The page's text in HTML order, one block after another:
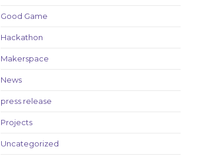
Good Game
Hackathon
Makerspace
News
press release
Projects
Uncategorized